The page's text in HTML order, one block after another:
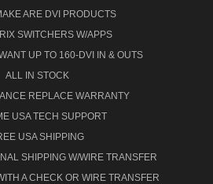
ARE DVI PRODUCTS
SWITCHERS W/APPS
UP TO 160-DVI IN & OUTS
ALL IN STOCK
REPLACE WARRANTY
USA TECH SUPPORT
USA SHIPPING
SHIPPING W/WIRE TRANSFER
A CHECK OR WIRE TRANSFER